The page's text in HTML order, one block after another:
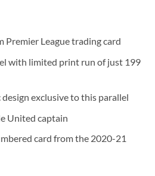
Premier League trading card
with limited print run of just 199
exclusive to this parallel
United captain
card from the 2020-21